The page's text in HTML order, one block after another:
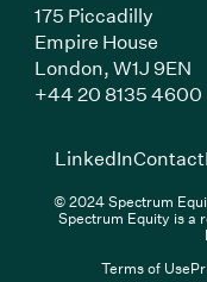
175 Piccadilly
Empire House
London, W1J 9EN
+44 20 8135 4600
LinkedIn(Link
Contact
© 2024 Spectrum
Spectrum Equity is a
Terms of Use